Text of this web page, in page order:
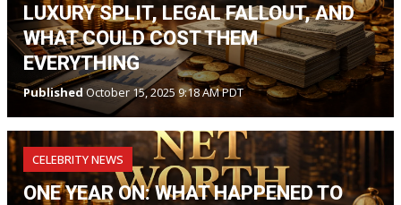
LUXURY SPLIT, LEGAL FALLOUT, AND
WHAT COULD COST THEM
EVERYTHING
Published October 15, 2025 9:18 AM PDT
CELEBRITY NEWS
ONE YEAR ON: WHAT HAPPENED TO